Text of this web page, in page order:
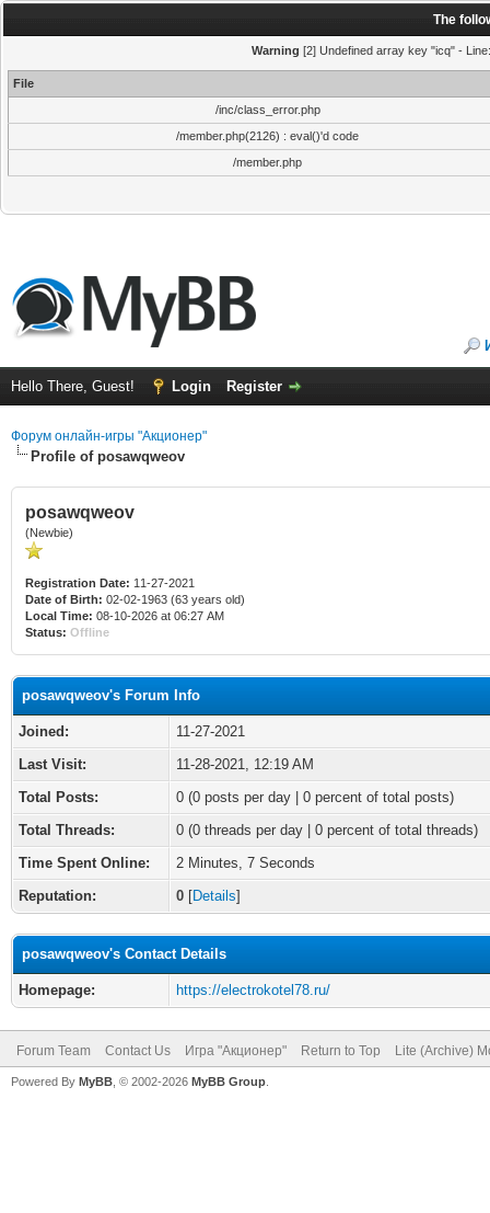
The
Warning [2] Undefined array key "icq" -
File
/inc/class_error.php
/member.php(2126) : eval()'d code
/member.php
Hello There, Guest! Login Register
Форум онлайн-игры "Акционер"
Profile of posawqweov
posawqweov
(Newbie)
Registration Date: 11-27-2021
Date of Birth: 02-02-1963 (63 years old)
Local Time: 08-10-2026 at 06:27 AM
Status: Offline
posawqweov's Forum Info
Joined:
11-27-2021
Last Visit:
11-28-2021, 12:19 AM
Total Posts:
0 (0 posts per day | 0 percent of total posts)
Total Threads:
0 (0 threads per day | 0 percent of total threads)
Time Spent Online:
2 Minutes, 7 Seconds
Reputation:
0 [Details]
posawqweov's Contact Details
Homepage: https://electrokotel78.ru/
Forum Team Contact Us Игра "Акционер" Return to Top Lite (Archive)
Powered By MyBB , © 2002-2026 MyBB Group